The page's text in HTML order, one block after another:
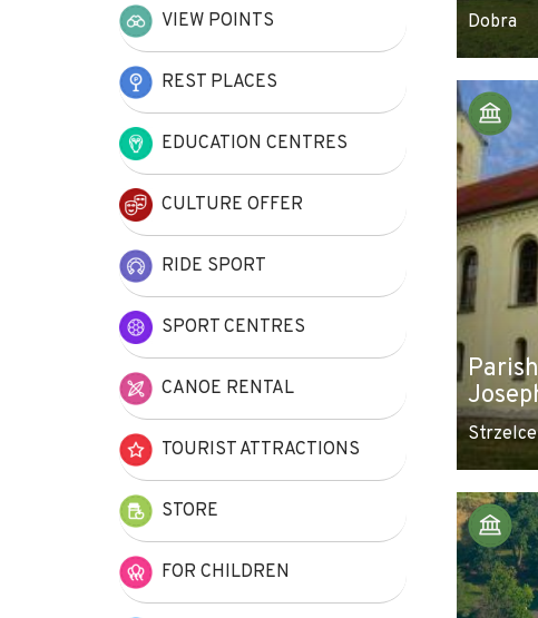
Dobra
Strzelce
VIEW POINTS
REST PLACES
EDUCATION CENTRES
CULTURE OFFER
RIDE SPORT
SPORT CENTRES
CANOE RENTAL
TOURIST ATTRACTIONS
STORE
FOR CHILDREN